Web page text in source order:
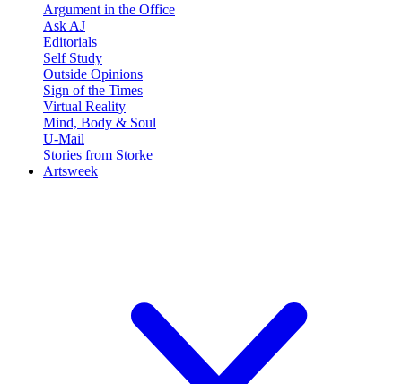
Argument in the Office
Ask AJ
Editorials
Self Study
Outside Opinions
Sign of the Times
Virtual Reality
Mind, Body & Soul
U-Mail
Stories from Storke
Artsweek